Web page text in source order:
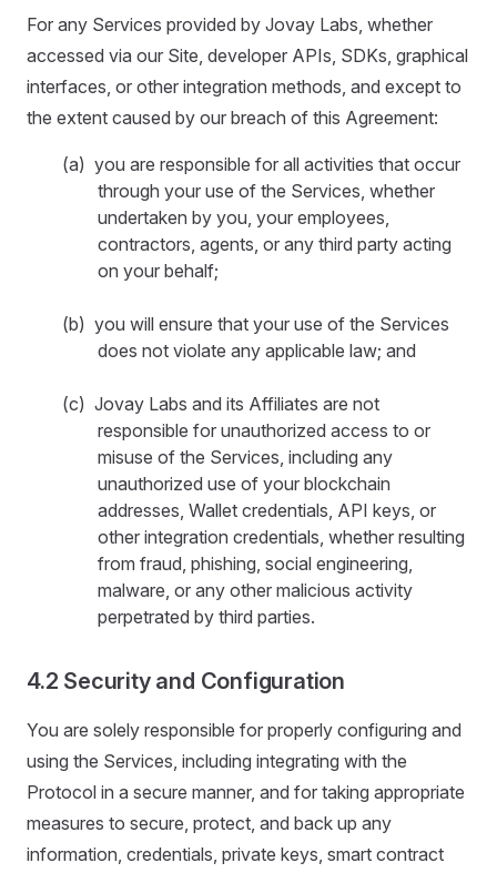
For any Services provided by Jovay Labs, whether
accessed via our Site, developer APIs, SDKs, graphical
interfaces, or other integration methods, and except to
the extent caused by our breach of this Agreement:
(a) you are responsible for all activities that occur
through your use of the Services, whether
undertaken by you, your employees,
contractors, agents, or any third party acting
on your behalf;
(b) you will ensure that your use of the Services
does not violate any applicable law; and
(c) Jovay Labs and its Affiliates are not
responsible for unauthorized access to or
misuse of the Services, including any
unauthorized use of your blockchain
addresses, Wallet credentials, API keys, or
other integration credentials, whether resulting
from fraud, phishing, social engineering,
malware, or any other malicious activity
perpetrated by third parties.
4.2 Security and Configuration
You are solely responsible for properly configuring and
using the Services, including integrating with the
Protocol in a secure manner, and for taking appropriate
measures to secure, protect, and back up any
information, credentials, private keys, smart contract